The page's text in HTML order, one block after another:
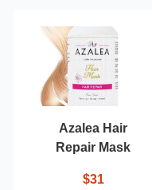
Azalea Hair
Repair Mask
$31